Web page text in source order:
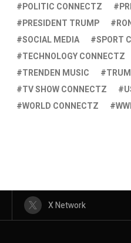
POLITIC CONNECTZ
PRESIDENT TRUMP
SOCIAL MEDIA
SPORT
TECHNOLOGY CONNECTZ
TRENDEN MUSIC
TRUM
TV SHOW CONNECTZ
WORLD CONNECTZ
X Network